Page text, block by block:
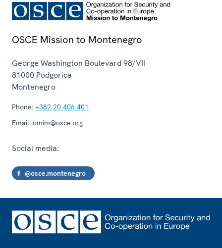
OSCE Mission to Montenegro
George Washington Boulevard 98/VII
81000 Podgorica
Montenegro
Phone: +382 20 406 401
Email: omim@osce.org
Social media:
@osce.montenegro